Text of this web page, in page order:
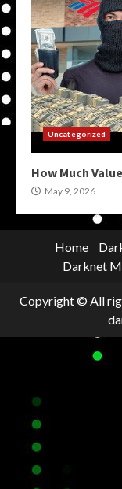
Uncategorized
How Much
May 9, 2026
Home
Darknet
Copyright © All